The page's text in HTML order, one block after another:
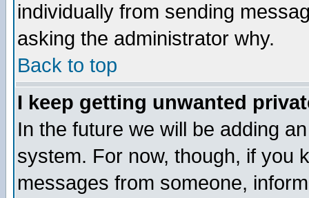
individually from sending
asking the administrator why.
Back to top
I keep getting unwanted
In the future we will be adding
system. For now, though, if you
messages from someone,